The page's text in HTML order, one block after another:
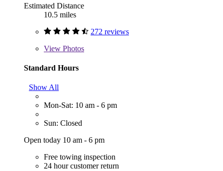
Estimated Distance
10.5 miles
272 reviews
View Photos
Standard Hours
Show All
Mon-Sat: 10 am - 6 pm
Sun: Closed
Open today 10 am - 6 pm
Free towing inspection
24 hour customer return